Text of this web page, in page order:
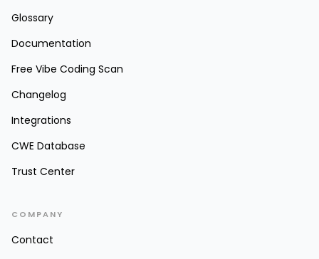
Glossary
Documentation
Free Vibe Coding Scan
Changelog
Integrations
CWE Database
Trust Center
COMPANY
Contact